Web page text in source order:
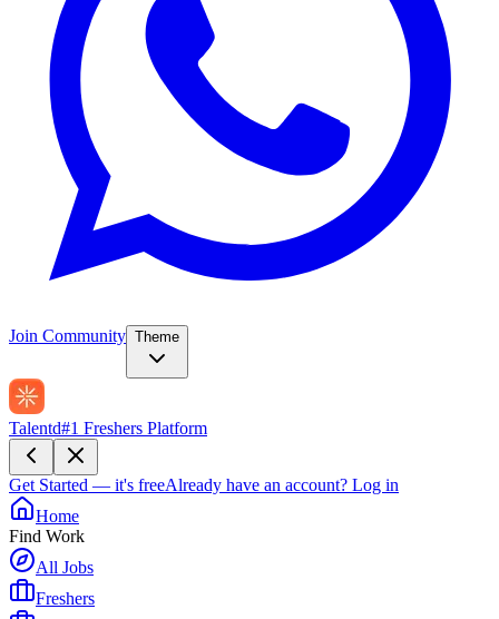
Join Community Theme
Talentd#1 Freshers Platform
Get Started — it's freeAlready have an account? Log in
Home
Find Work
All Jobs
Freshers